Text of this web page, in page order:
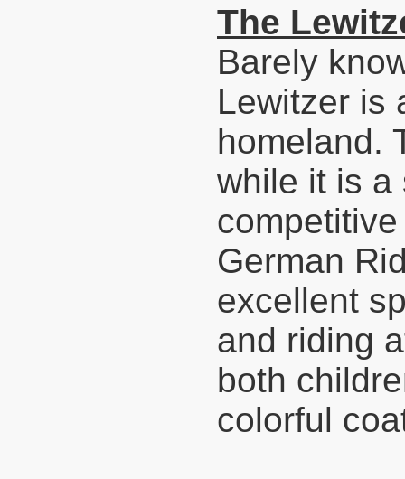
The
Barely
Lewitzer is
homeland.
while it is a
German
excellent
and riding
both
colorful